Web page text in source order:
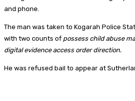
and phone.
The man was taken to Kogarah Police
with two counts of possess child abuse
digital evidence access order direction.
He was refused bail to appear at